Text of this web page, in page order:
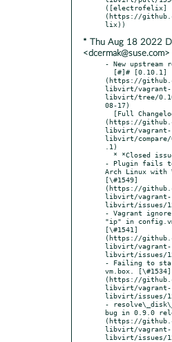
([electrofelix]
(https://
* Thu Aug 18 2022
<dcermak@suse.com>
- New upstream
(https://
libvirt/vagrant-
libvirt/tree/
08-17)
(https://
libvirt/vagrant-
libvirt/
.1)
- Plugin fails
Arch Linux with
[\#1549]
(https://
libvirt/vagrant-
libvirt/issues/
- Vagrant
"ip" in
[\#1541]
(https://
libvirt/vagrant-
libvirt/issues/
- Failing to
vm.box. [\#1534]
(https://
libvirt/vagrant-
libvirt/issues/
-
bug in 0.9.0
(https://
libvirt/vagrant-
libvirt/issues/